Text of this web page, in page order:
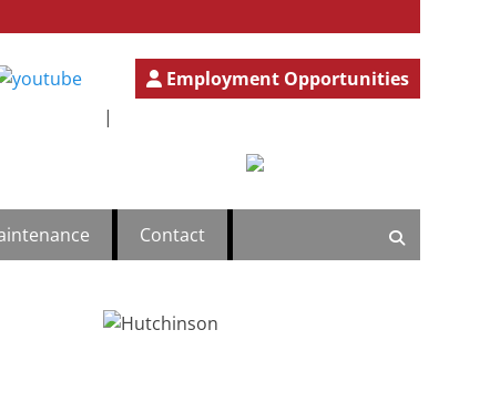
Employment Opportunities
|
Contact